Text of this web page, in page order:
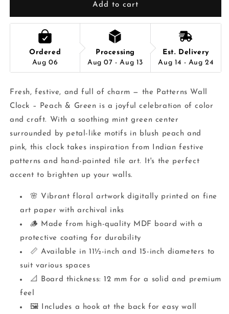
Add to cart
Ordered
Aug 06
Processing
Aug 07 - Aug 13
Est. Delivery
Aug 14 - Aug 24
Fresh, festive, and full of charm — the Patterns Wall
Clock – Peach & Green is a joyful celebration of color
and craft. With a soothing mint green center
surrounded by petal-like motifs in blush peach and
pink, this clock takes inspiration from Indian festive
patterns and hand-painted tile art. It's the perfect
accent to brighten up your walls.
🌸 Vibrant floral artwork digitally printed on fine
art paper with archival inks
🪵 Made from high-quality MDF board with a
protective coating for durability
📏 Available in 11½-inch and 15-inch diameters to
suit various spaces
📐 Board thickness: 12 mm for a solid and premium
feel
🖼️ Includes a hook at the back for easy wall